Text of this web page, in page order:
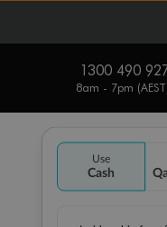
1300 490
8am - 7pm
Use
Cash